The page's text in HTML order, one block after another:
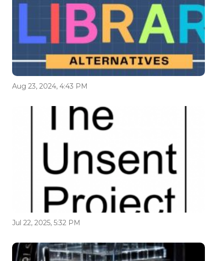
Aug 23, 2024, 4:43 PM
Jul 22, 2025, 5:32 PM